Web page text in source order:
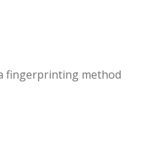
fingerprinting method